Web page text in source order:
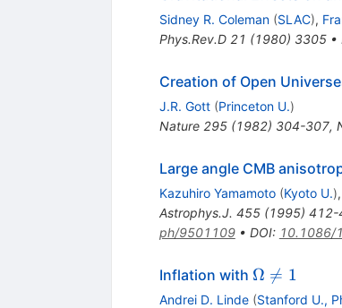
Sidney R. Coleman (SLAC),
Phys.Rev.D 21 (1980) 3305•
Creation of Open
J.R. Gott (Princeton U.)
Nature 295(1982) 304-307,
Large angle CMB
Kazuhiro Yamamoto (Kyoto U.),
Astrophys.J. 455(1995) 412-
ph/9501109• DOI: 10.1086/
Inflation with \Omega
\neq 1
Ω 
= 1
Andrei D. Linde (Stanford U.,